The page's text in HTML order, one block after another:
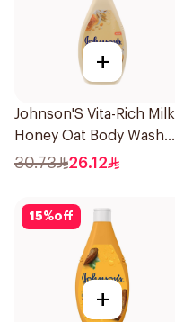
+
Johnson'S Vita-Rich Milk
Honey Oat Body Wash
400Ml
30.73 26.12
15%off
+